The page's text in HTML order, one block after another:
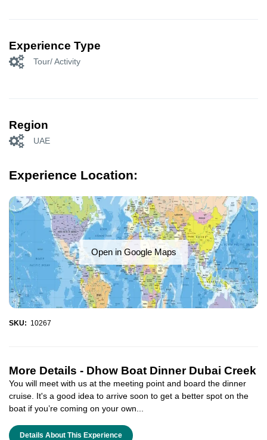
Experience Type
Tour/ Activity
Region
UAE
Experience Location:
Open in Google Maps
SKU: 10267
More Details - Dhow Boat Dinner Dubai Creek
You will meet with us at the meeting point and board the dinner
cruise. It's a good idea to arrive soon to get a better spot on the
boat if you’re coming on your own...
Details About This Experience